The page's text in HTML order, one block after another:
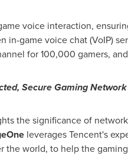
voice interaction,
in-game voice chat (VoIP)
for 100,000 gamers,
Secure Gaming Network
the significance of
leverages Tencent's
the world, to help the